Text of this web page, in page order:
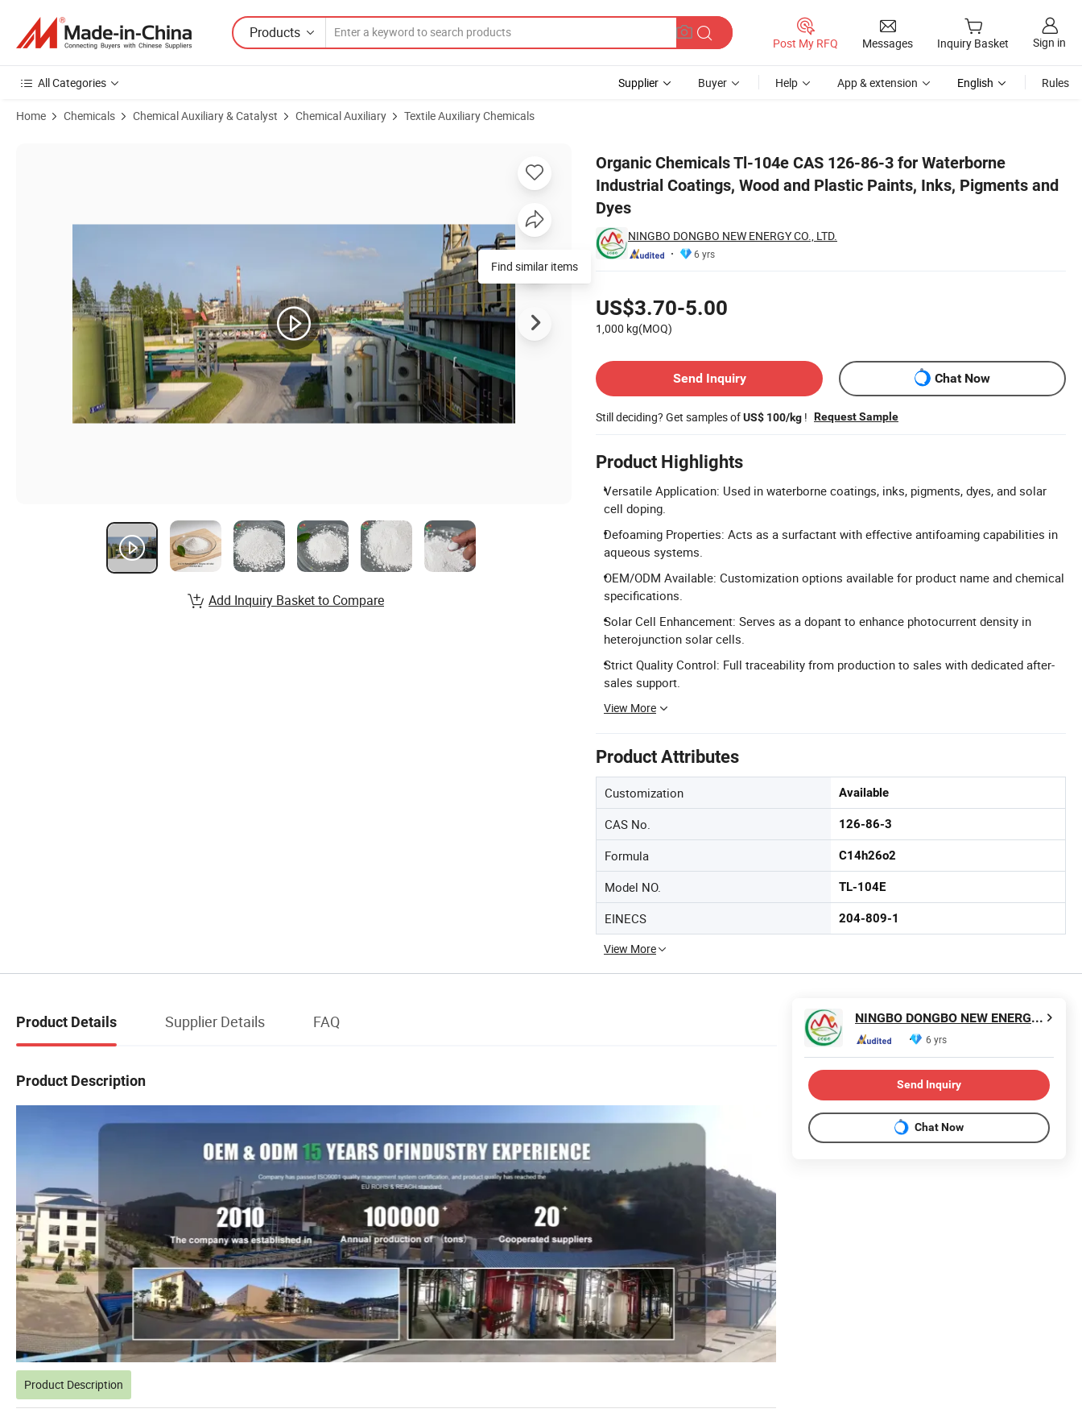
Products
Post My RFQ Messages Inquiry Basket Sign in
All Categories Supplier Buyer Help App & extension English Rules
Home Chemicals Chemical Auxiliary & Catalyst Chemical Auxiliary Textile Auxiliary Chemicals
Organic Chemicals Tl-104e CAS 126-86-3 for Waterborne
Industrial Coatings, Wood and Plastic Paints, Inks, Pigments and
Dyes
NINGBO DONGBO NEW ENERGY CO., LTD.
6 yrs
US$3.70-5.00
1,000 kg(MOQ)
Send Inquiry
Chat Now
Still deciding? Get samples ofUS$ 100/kg ! Request Sample
Product Highlights
Versatile Application: Used in waterborne coatings, inks, pigments, dyes, and solar
cell doping.
Defoaming Properties: Acts as a surfactant with effective antifoaming capabilities in
aqueous systems.
OEM/ODM Available: Customization options available for product name and chemical
specifications.
Solar Cell Enhancement: Serves as a dopant to enhance photocurrent density in
heterojunction solar cells.
Strict Quality Control: Full traceability from production to sales with dedicated after-
sales support.
View More
Product Attributes
Customization Available
CAS No. 126-86-3
Formula C14h26o2
Model NO. TL-104E
EINECS 204-809-1
View More
Add Inquiry Basket to Compare
Product Details Supplier Details FAQ
Product Description
Product Description
NINGBO DONGBO NEW ENERGY CO., LTD.
6 yrs
Send Inquiry
Chat Now